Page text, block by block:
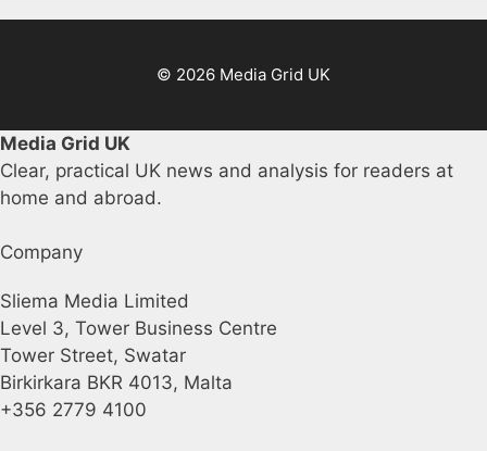
© 2026 Media Grid UK
Media Grid UK
Clear, practical UK news and analysis for readers at
home and abroad.
Company
Sliema Media Limited
Level 3, Tower Business Centre
Tower Street, Swatar
Birkirkara BKR 4013, Malta
+356 2779 4100